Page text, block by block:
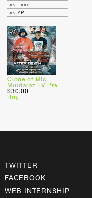
vs Lyve
vs YP
Clone of Mic
Murdaraz TV Pre
$30.00
Buy
TWITTER
FACEBOOK
WEB INTERNSHIP